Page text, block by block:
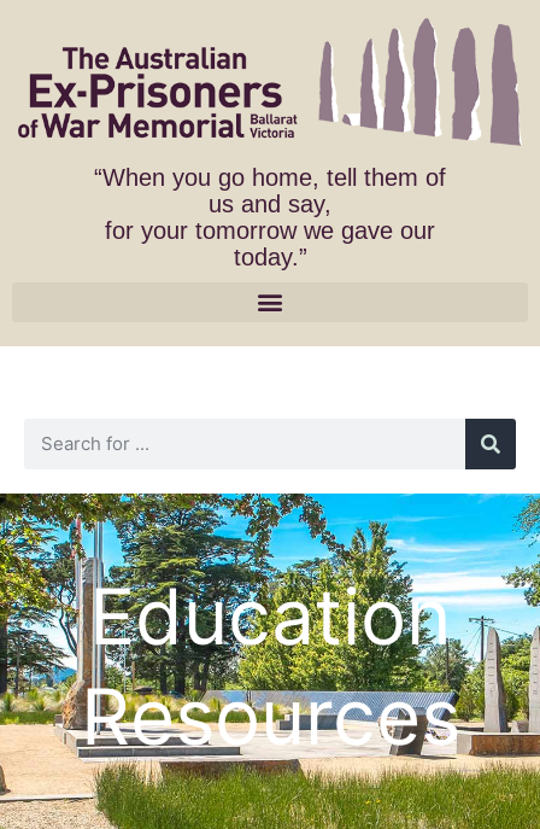
“When you go home, tell them of
us and say,
for your tomorrow we gave our
today.”
Education
Resources